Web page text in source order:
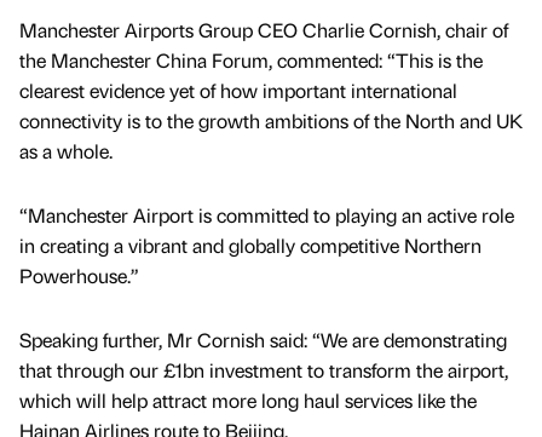
Manchester Airports Group CEO Charlie Cornish, chair of
the Manchester China Forum, commented: “This is the
clearest evidence yet of how important international
connectivity is to the growth ambitions of the North and UK
as a whole.
“Manchester Airport is committed to playing an active role
in creating a vibrant and globally competitive Northern
Powerhouse.”
Speaking further, Mr Cornish said: “We are demonstrating
that through our £1bn investment to transform the airport,
which will help attract more long haul services like the
Hainan Airlines route to Beijing.